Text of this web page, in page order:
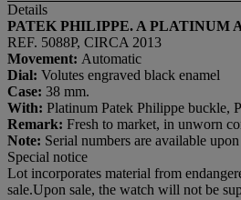
Details
PATEK PHILIPPE. A PLATINUM
REF. 5088P, CIRCA 2013
Movement: Automatic
Dial: Volutes engraved black enamel
Case: 38 mm.
With: Platinum Patek Philippe buckle,
Remark: Fresh to market, in unworn
Note: Serial numbers are available
Special notice
Lot incorporates material from
sale.Upon sale, the watch will not be